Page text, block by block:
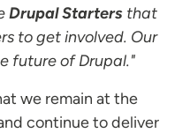
Drupal Starters that
to get involved. Our
future of Drupal."
we remain at the
continue to deliver